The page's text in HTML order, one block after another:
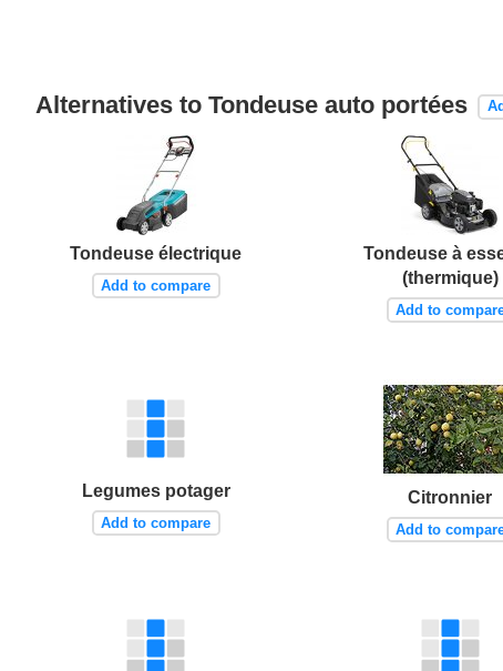
Alternatives to Tondeuse auto portées
Tondeuse électrique
Add to compare
Tondeuse à
(thermique)
Add to
Legumes potager
Add to compare
Citronnier
Add to